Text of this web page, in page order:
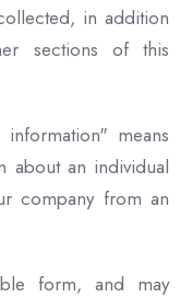
in addition
sections of this
means
about an individual
company from an
form, and may